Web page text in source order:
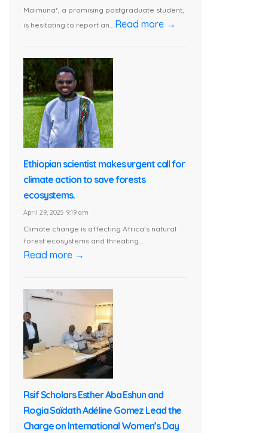
Maimuna*, a promising postgraduate student,
is hesitating to report an... Read more →
Ethiopian scientist makes urgent call for
climate action to save forests
ecosystems.
April 29, 2025 9:19 am
Climate change is affecting Africa’s natural
forest ecosystems and threating...
Read more →
Rsif Scholars Esther Aba Eshun and
Rogia Saïdath Adéline Gomez Lead the
Charge on International Women’s Day